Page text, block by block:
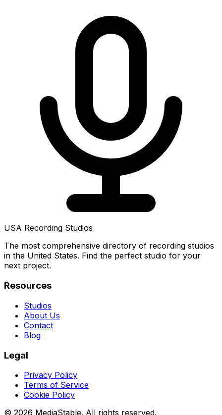
USA Recording Studios
The most comprehensive directory of recording studios
in the United States. Find the perfect studio for your
next project.
Resources
Studios
About Us
Contact
Blog
Legal
Privacy Policy
Terms of Service
Cookie Policy
© 2026 MediaStable. All rights reserved.